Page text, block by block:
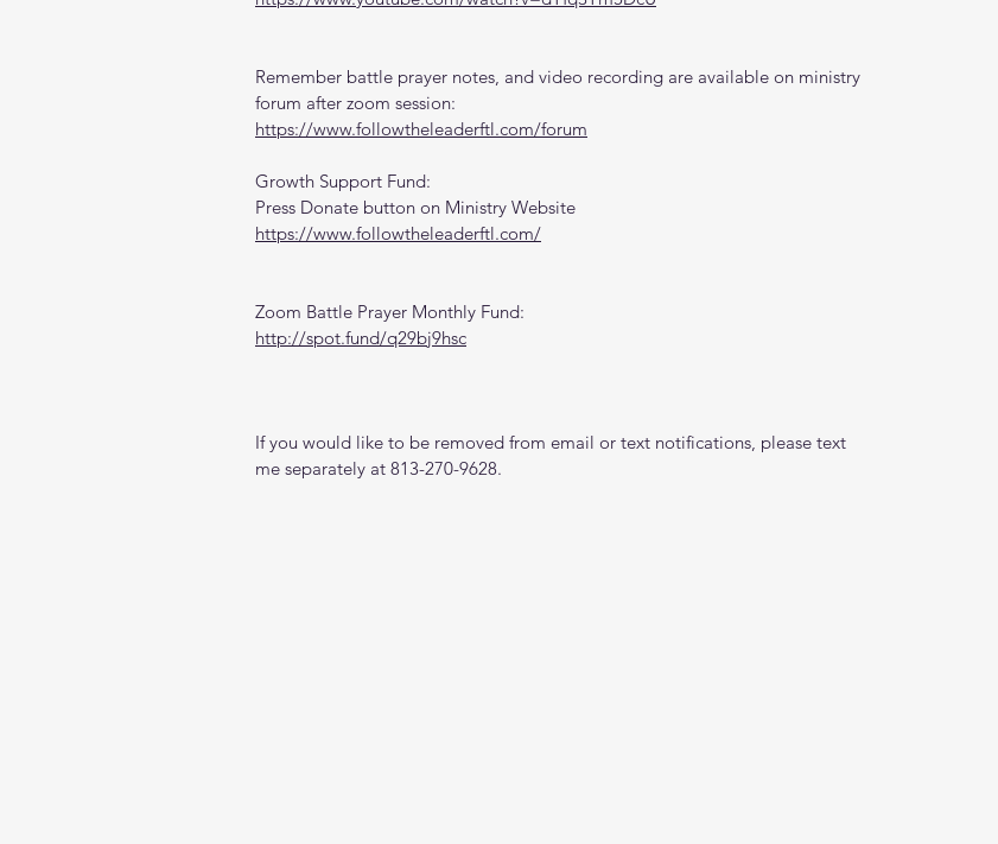
Remember battle prayer notes, and video recording are available on ministry
forum after zoom session:
https://www.followtheleaderftl.com/forum
Growth Support Fund:
Press Donate button on Ministry Website
https://www.followtheleaderftl.com/
Zoom Battle Prayer Monthly Fund:
http://spot.fund/q29bj9hsc
If you would like to be removed from email or text notifications, please text
me separately at 813-270-9628.